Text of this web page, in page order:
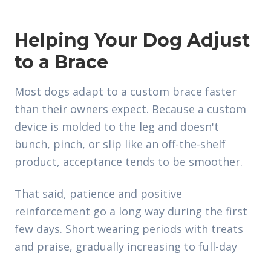
Helping Your Dog Adjust
to a Brace
Most dogs adapt to a custom brace faster
than their owners expect. Because a custom
device is molded to the leg and doesn't
bunch, pinch, or slip like an off-the-shelf
product, acceptance tends to be smoother.
That said, patience and positive
reinforcement go a long way during the first
few days. Short wearing periods with treats
and praise, gradually increasing to full-day